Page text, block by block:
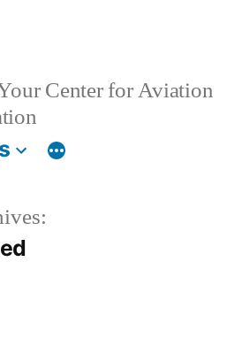
Center for Aviation